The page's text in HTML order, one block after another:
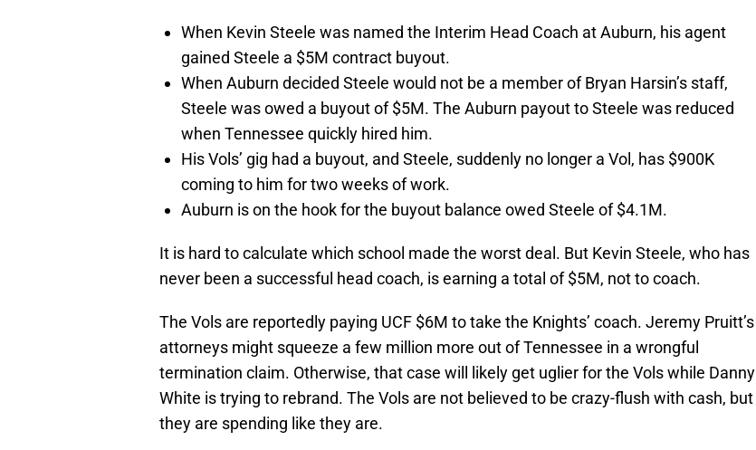
When Kevin Steele was named the Interim Head Coach at Auburn, his agent
gained Steele a $5M contract buyout.
When Auburn decided Steele would not be a member of Bryan Harsin’s staff,
Steele was owed a buyout of $5M. The Auburn payout to Steele was reduced
when Tennessee quickly hired him.
His Vols’ gig had a buyout, and Steele, suddenly no longer a Vol, has $900K
coming to him for two weeks of work.
Auburn is on the hook for the buyout balance owed Steele of $4.1M.
It is hard to calculate which school made the worst deal. But Kevin Steele, who has
never been a successful head coach, is earning a total of $5M, not to coach.
The Vols are reportedly paying UCF $6M to take the Knights’ coach. Jeremy Pruitt’s
attorneys might squeeze a few million more out of Tennessee in a wrongful
termination claim. Otherwise, that case will likely get uglier for the Vols while Danny
White is trying to rebrand. The Vols are not believed to be crazy-flush with cash, but
they are spending like they are.